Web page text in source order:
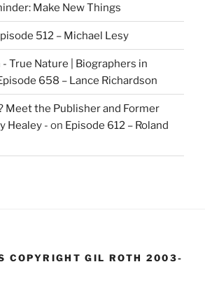
Make New Things
512 – Michael Lesy
True Nature | Biographers in
658 – Lance Richardson
Meet the Publisher and Former
Healey - on Episode 612 – Roland
COPYRIGHT GIL ROTH 2003-